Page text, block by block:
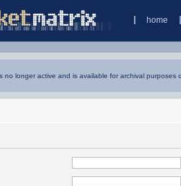
home
no longer active and is available for archival purposes